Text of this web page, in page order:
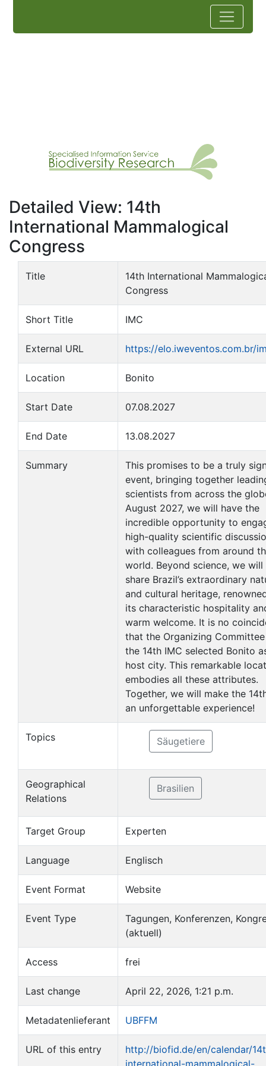
Detailed View: 14th
International Mammalogical
Congress
Title
14th International
Congress
Short Title IMC
External URL https://elo.iweventos.com.br/
Location Bonito
Start Date 07.08.2027
End Date 13.08.2027
Summary
This promises to be a truly
event, bringing together
scientists from across the
August 2027, we will have the
incredible opportunity to
high-quality scientific
with colleagues from around
world. Beyond science, we will
share Brazil’s extraordinary
and cultural heritage,
its characteristic hospitality
warm welcome. It is no
that the Organizing
the 14th IMC selected Bonito
host city. This remarkable
embodies all these attributes.
Together, we will make the
an unforgettable experience!
Topics Säugetiere
Geographical
Relations
Brasilien
Target Group Experten
Language Englisch
Event Format Website
Event Type
Tagungen, Konferenzen,
(aktuell)
Access frei
Last change April 22, 2026, 1:21 p.m.
Metadatenlieferant UBFFM
URL of this entry
http://biofid.de/en/calendar/